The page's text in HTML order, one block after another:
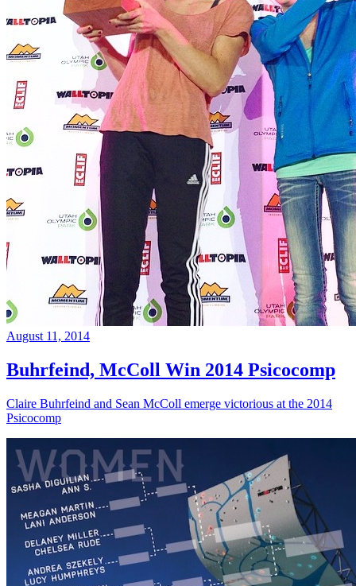
August 11, 2014
Buhrfeind, McColl Win 2014 Psicocomp
Claire Buhrfeind and Sean McColl emerge victorious at the 2014
Psicocomp